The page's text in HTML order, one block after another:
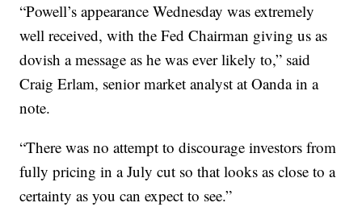
“Powell’s appearance Wednesday was extremely
well received, with the Fed Chairman giving us as
dovish a message as he was ever likely to,” said
Craig Erlam, senior market analyst at Oanda in a
note.
“There was no attempt to discourage investors from
fully pricing in a July cut so that looks as close to a
certainty as you can expect to see.”